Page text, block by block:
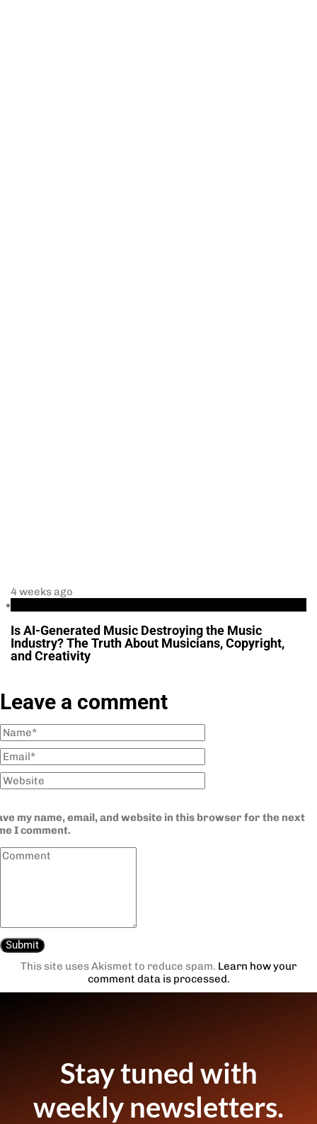
4 weeks ago
Is AI-Generated Music Destroying the Music
Industry? The Truth About Musicians, Copyright,
and Creativity
Leave a comment
my name, email, and website in this browser for the next
I comment.
This site uses Akismet to reduce spam. Learn how your
comment data is processed.
Stay tuned with
weekly newsletters.